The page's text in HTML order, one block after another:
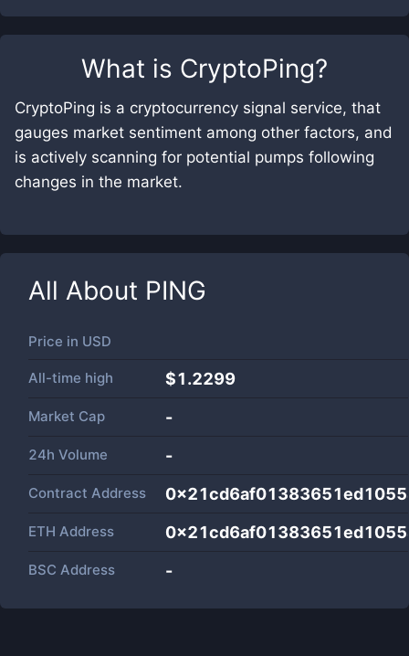
What is CryptoPing?
CryptoPing is a cryptocurrency signal service, that
gauges market sentiment among other factors, and
is actively scanning for potential pumps following
changes in the market.
All About PING
Price in USD
All-time high $1.2299
Market Cap -
24h Volume -
Contract Address
ETH Address
BSC Address -